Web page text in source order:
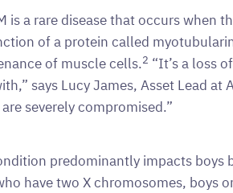
is a rare disease that occurs when
of a protein called
of muscle cells.2 “It’s a loss
says Lucy James, Asset Lead
severely compromised.”
predominantly impacts boys
have two X chromosomes, boys